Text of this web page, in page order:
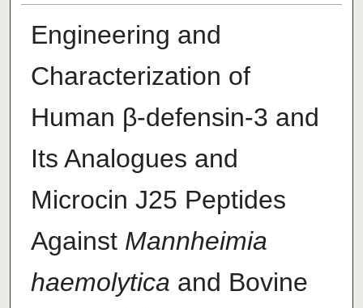
Engineering and
Characterization of
Human β-defensin-3 and
Its Analogues and
Microcin J25 Peptides
Against Mannheimia
haemolytica and Bovine